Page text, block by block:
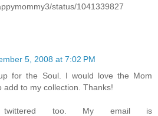
status/1041339827
5, 2008 at 7:02 PM
for the Soul. I would love the Mom
add to my collection. Thanks!
too. My email is